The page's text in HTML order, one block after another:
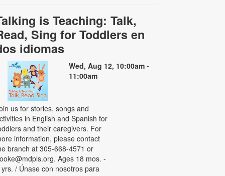
is Teaching: Talk,
Sing for Toddlers en
idiomas
Wed, Aug 12, 10:00am -
11:00am
us for stories, songs and
in English and Spanish for
and their caregivers. For
information, please contact
branch at 305-668-4571 or
Ages 18 mos. -
/ Únase con nosotros para